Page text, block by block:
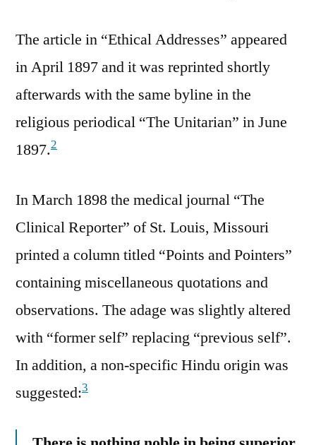
The article in “Ethical Addresses” appeared
in April 1897 and it was reprinted shortly
afterwards with the same byline in the
religious periodical “The Unitarian” in June
1897.2
In March 1898 the medical journal “The
Clinical Reporter” of St. Louis, Missouri
printed a column titled “Points and Pointers”
containing miscellaneous quotations and
observations. The adage was slightly altered
with “former self” replacing “previous self”.
In addition, a non-specific Hindu origin was
suggested:3